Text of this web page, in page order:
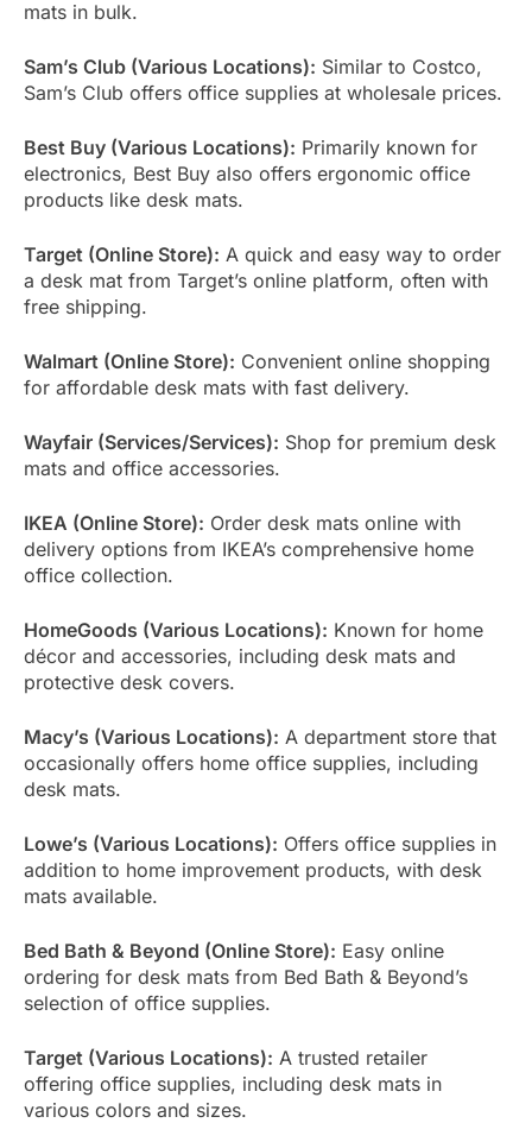
mats in bulk.
Sam’s Club (Various Locations): Similar to Costco,
Sam’s Club offers office supplies at wholesale prices.
Best Buy (Various Locations): Primarily known for
electronics, Best Buy also offers ergonomic office
products like desk mats.
Target (Online Store): A quick and easy way to order
a desk mat from Target’s online platform, often with
free shipping.
Walmart (Online Store): Convenient online shopping
for affordable desk mats with fast delivery.
Wayfair (Services/Services): Shop for premium desk
mats and office accessories.
IKEA (Online Store): Order desk mats online with
delivery options from IKEA’s comprehensive home
office collection.
HomeGoods (Various Locations): Known for home
décor and accessories, including desk mats and
protective desk covers.
Macy’s (Various Locations): A department store that
occasionally offers home office supplies, including
desk mats.
Lowe’s (Various Locations): Offers office supplies in
addition to home improvement products, with desk
mats available.
Bed Bath & Beyond (Online Store): Easy online
ordering for desk mats from Bed Bath & Beyond’s
selection of office supplies.
Target (Various Locations): A trusted retailer
offering office supplies, including desk mats in
various colors and sizes.